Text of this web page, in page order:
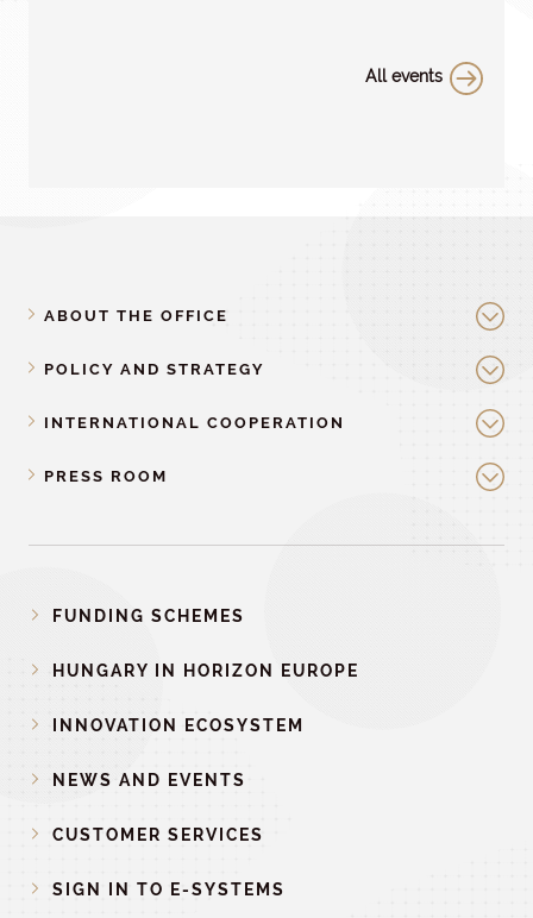
All events
ABOUT THE OFFICE
POLICY AND STRATEGY
INTERNATIONAL COOPERATION
PRESS ROOM
FUNDING SCHEMES
HUNGARY IN HORIZON EUROPE
INNOVATION ECOSYSTEM
NEWS AND EVENTS
CUSTOMER SERVICES
SIGN IN TO E-SYSTEMS